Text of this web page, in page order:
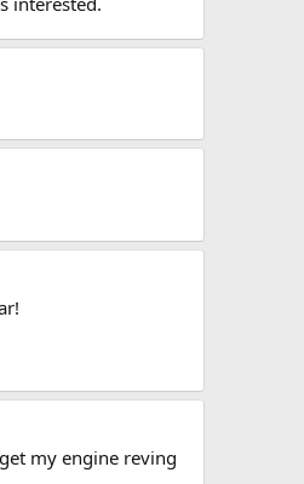
my engine reving